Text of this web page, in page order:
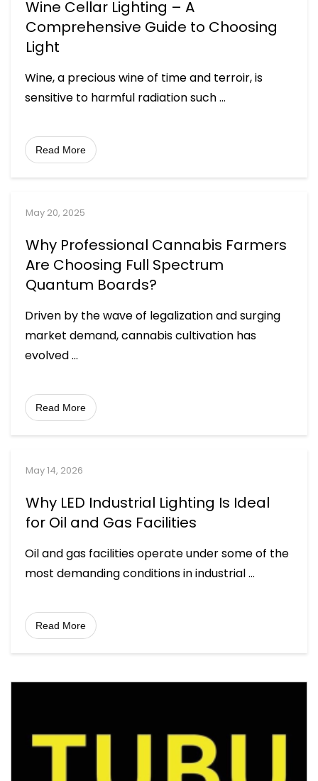
Wine Cellar Lighting – A
Comprehensive Guide to Choosing
Light
Wine, a precious wine of time and terroir, is
sensitive to harmful radiation such...
Read More
May 20, 2025
Why Professional Cannabis Farmers
Are Choosing Full Spectrum
Quantum Boards?
Driven by the wave of legalization and surging
market demand, cannabis cultivation has
evolved...
Read More
May 14, 2026
Why LED Industrial Lighting Is Ideal
for Oil and Gas Facilities
Oil and gas facilities operate under some of the
most demanding conditions in industrial...
Read More